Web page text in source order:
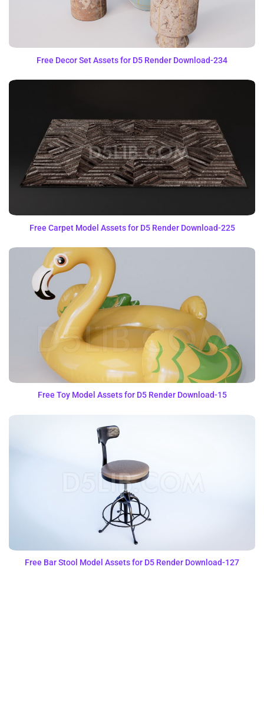
Free Decor Set Assets for D5 Render Download-234
Free Carpet Model Assets for D5 Render Download-225
Free Toy Model Assets for D5 Render Download-15
Free Bar Stool Model Assets for D5 Render Download-127